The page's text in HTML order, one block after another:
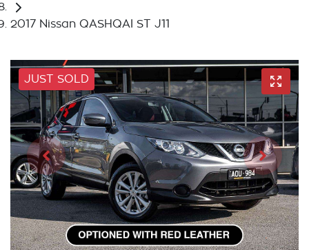
2017 Nissan QASHQAI ST J11
JUST SOLD